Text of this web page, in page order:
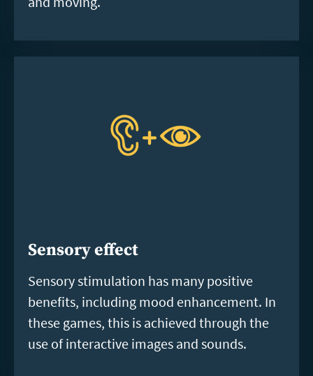
Sensory effect
Sensory stimulation has many positive
benefits, including mood enhancement. In
these games, this is achieved through the
use of interactive images and sounds.